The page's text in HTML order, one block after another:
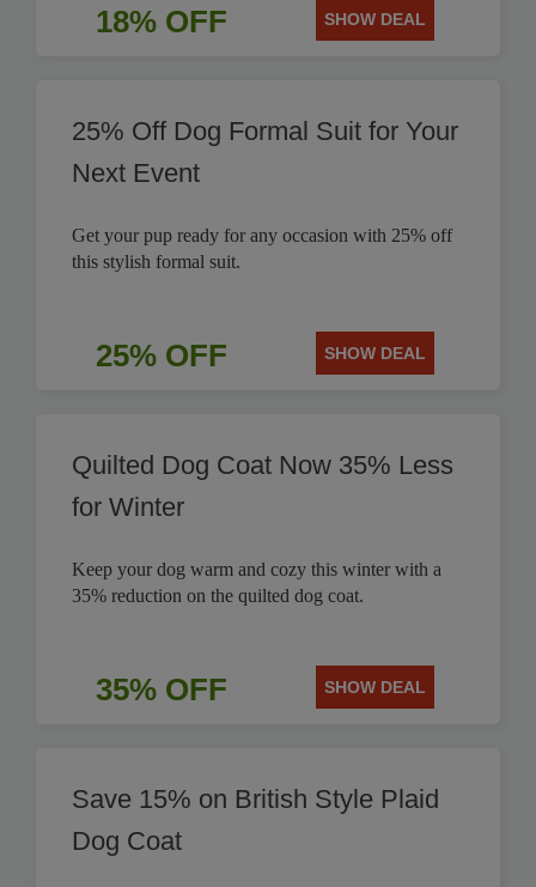
18% OFF SHOW DEAL
25% Off Dog Formal Suit for Your
Next Event
Get your pup ready for any occasion with 25% off
this stylish formal suit.
25% OFF SHOW DEAL
Quilted Dog Coat Now 35% Less
for Winter
Keep your dog warm and cozy this winter with a
35% reduction on the quilted dog coat.
35% OFF SHOW DEAL
Save 15% on British Style Plaid
Dog Coat